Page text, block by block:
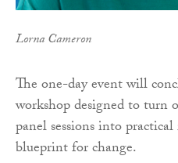
Lorna Cameron
The one-day event will
workshop designed to
panel sessions into
blueprint for change.